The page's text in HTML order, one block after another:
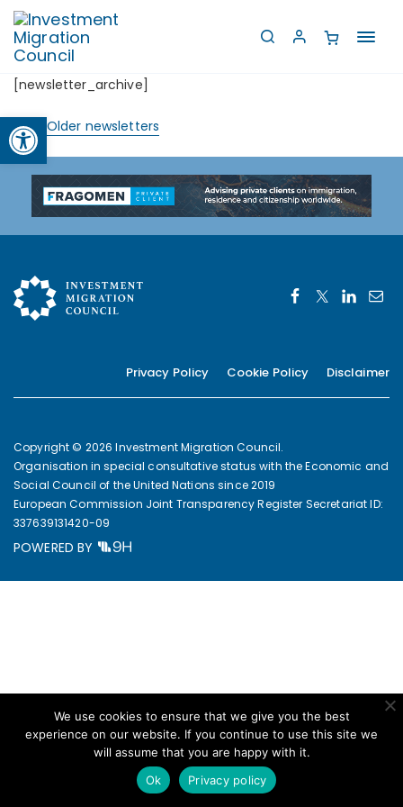
Open toolbar
[newsletter_archive]
View Older newsletters
Privacy Policy Cookie Policy Disclaimer
Copyright © 2026 Investment Migration Council.
Organisation in special consultative status with the Economic and
Social Council of the United Nations since 2019
European Commission Joint Transparency Register Secretariat ID:
337639131420-09
POWERED BY
We use cookies to ensure that we give you the best
experience on our website. If you continue to use this site we
will assume that you are happy with it.
Ok
Privacy policy